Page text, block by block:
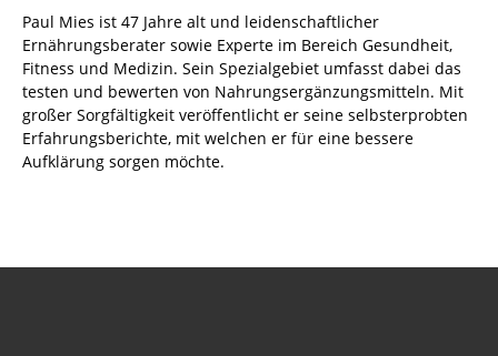
Paul Mies ist 47 Jahre alt und leidenschaftlicher
Ernährungsberater sowie Experte im Bereich Gesundheit,
Fitness und Medizin. Sein Spezialgebiet umfasst dabei das
testen und bewerten von Nahrungsergänzungsmitteln. Mit
großer Sorgfältigkeit veröffentlicht er seine selbsterprobten
Erfahrungsberichte, mit welchen er für eine bessere
Aufklärung sorgen möchte.